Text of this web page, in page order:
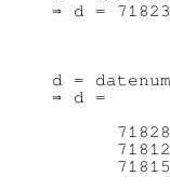
d =
⇒ d =